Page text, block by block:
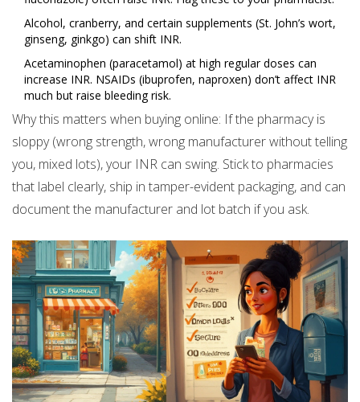
Alcohol, cranberry, and certain supplements (St. John’s wort,
ginseng, ginkgo) can shift INR.
Acetaminophen (paracetamol) at high regular doses can
increase INR. NSAIDs (ibuprofen, naproxen) don’t affect INR
much but raise bleeding risk.
Why this matters when buying online: If the pharmacy is
sloppy (wrong strength, wrong manufacturer without telling
you, mixed lots), your INR can swing. Stick to pharmacies
that label clearly, ship in tamper-evident packaging, and can
document the manufacturer and lot batch if you ask.